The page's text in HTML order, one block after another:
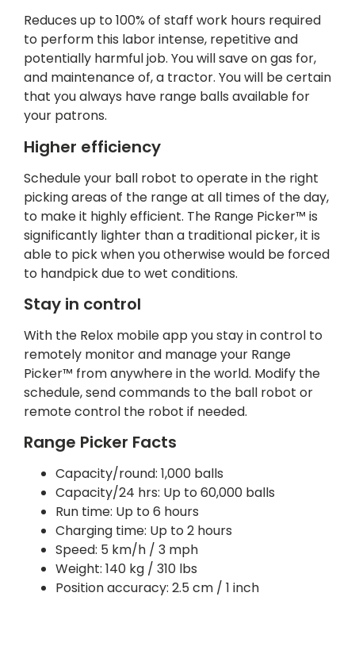
Reduces up to 100% of staff work hours required
to perform this labor intense, repetitive and
potentially harmful job. You will save on gas for,
and maintenance of, a tractor. You will be certain
that you always have range balls available for
your patrons.
Higher efficiency
Schedule your ball robot to operate in the right
picking areas of the range at all times of the day,
to make it highly efficient. The Range Picker™ is
significantly lighter than a traditional picker, it is
able to pick when you otherwise would be forced
to handpick due to wet conditions.
Stay in control
With the Relox mobile app you stay in control to
remotely monitor and manage your Range
Picker™ from anywhere in the world. Modify the
schedule, send commands to the ball robot or
remote control the robot if needed.
Range Picker Facts
Capacity/round: 1,000 balls
Capacity/24 hrs: Up to 60,000 balls
Run time: Up to 6 hours
Charging time: Up to 2 hours
Speed: 5 km/h / 3 mph
Weight: 140 kg / 310 lbs
Position accuracy: 2.5 cm / 1 inch